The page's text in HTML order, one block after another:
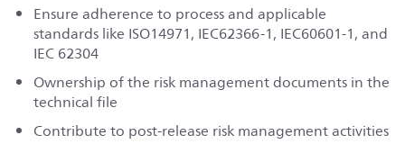
Ensure adherence to process and applicable
standards like ISO14971, IEC62366-1, IEC60601-1, and
IEC 62304
Ownership of the risk management documents in the
technical file
Contribute to post-release risk management activities